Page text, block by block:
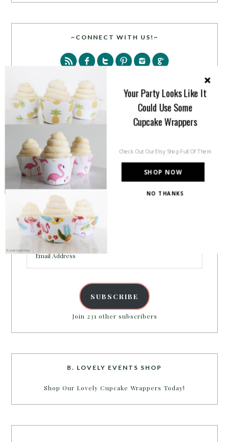
~CONNECT WITH US!~
PARTY MORE WITH US!
Enter your email address to get more pretty in your
Email
Address
SUBSCRIBE
Join 231 other subscribers
B. LOVELY EVENTS SHOP
Shop Our Lovely Cupcake Wrappers Today!
SHOP NOW
Your Party Looks Like It
Could Use Some
Cupcake Wrappers
Check Out Our Etsy Shop Full Of Them
NO THANKS